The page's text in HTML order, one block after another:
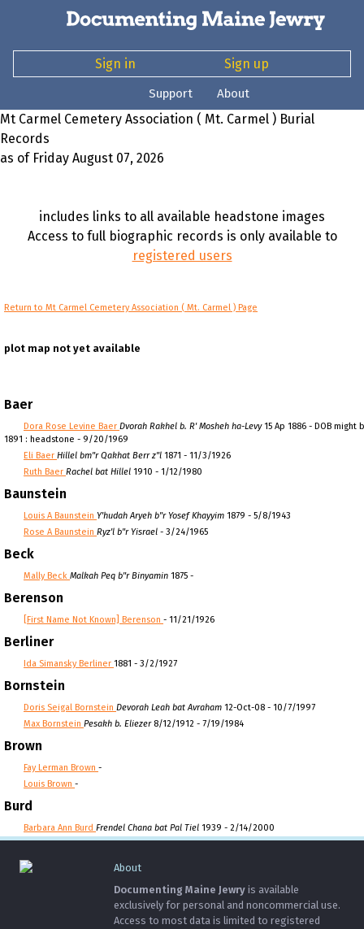
Sign in Sign up
Support About
Mt Carmel Cemetery Association ( Mt. Carmel ) Burial
Records
as of Friday August 07, 2026
includes links to all available headstone images
Access to full biographic records is only available to
registered users
Return to Mt Carmel Cemetery Association ( Mt. Carmel ) Page
plot map not yet available
Baer
Dora Rose Levine Baer Dvorah Rakhel b. R' Mosheh ha-Levy15 Ap 1886 - DOB might
1891 : headstone - 9/20/1969
Eli Baer Hillel bm"r Qakhat Berr z"l 1871 - 11/3/1926
Ruth Baer Rachel bat Hillel 1910 - 1/12/1980
Baunstein
Louis A Baunstein Y'hudah Aryeh b"r Yosef Khayyim 1879 - 5/8/1943
Rose A Baunstein Ryz'l b"r Yisrael - 3/24/1965
Beck
Mally Beck Malkah Peq b"r Binyamin 1875 -
Berenson
[First Name Not Known] Berenson - 11/21/1926
Berliner
Ida Simansky Berliner 1881 - 3/2/1927
Bornstein
Doris Seigal Bornstein Devorah Leah bat Avraham 12-Oct-08 - 10/7/1997
Max Bornstein Pesakh b. Eliezer 8/12/1912 - 7/19/1984
Brown
Fay Lerman Brown -
Louis Brown -
Burd
Barbara Ann Burd Frendel Chana bat Pal Tiel 1939 - 2/14/2000
About
Documenting Maine Jewry is available
exclusively for personal and noncommercial use.
Access to most data is limited to registered